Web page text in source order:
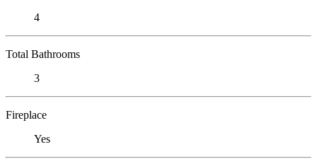
4
Total Bathrooms
3
Fireplace
Yes